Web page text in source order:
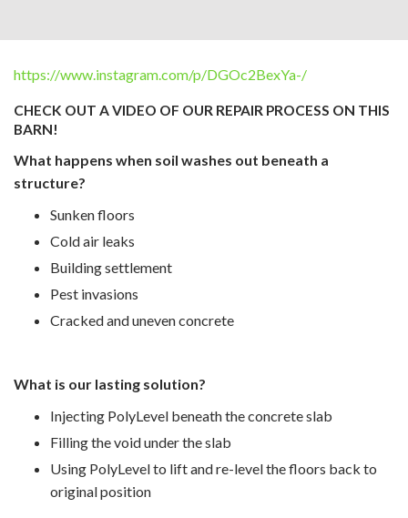
https://www.instagram.com/p/DGOc2BexYa-/
CHECK OUT A VIDEO OF OUR REPAIR PROCESS ON THIS
BARN!
What happens when soil washes out beneath a
structure?
Sunken floors
Cold air leaks
Building settlement
Pest invasions
Cracked and uneven concrete
What is our lasting solution?
Injecting PolyLevel beneath the concrete slab
Filling the void under the slab
Using PolyLevel to lift and re-level the floors back to
original position